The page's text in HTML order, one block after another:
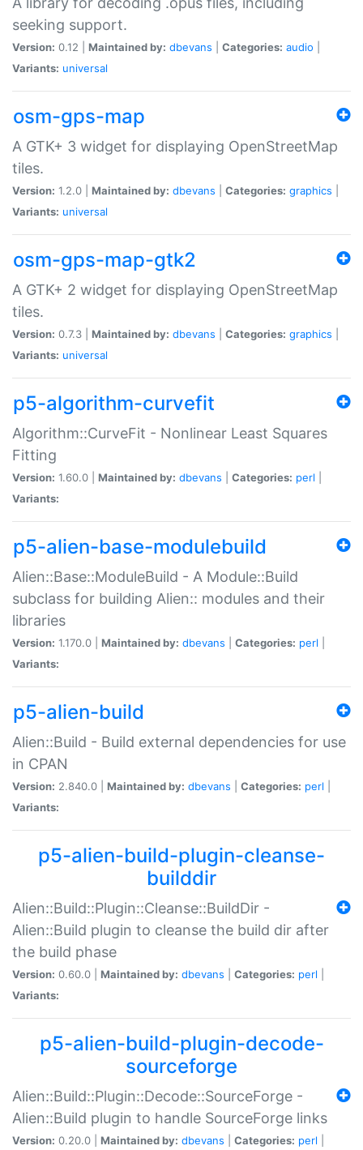
seeking support.
Version: 0.12 | Maintained by: dbevans Categories: audio
Variants: universal
osm-gps-map
A GTK+ 3 widget for displaying OpenStreetMap
tiles.
Version: 1.2.0 | Maintained by: dbevans Categories: graphics
Variants: universal
osm-gps-map-gtk2
A GTK+ 2 widget for displaying OpenStreetMap
tiles.
Version: 0.7.3 | Maintained by: dbevans Categories: graphics
Variants: universal
p5-algorithm-curvefit
Algorithm::CurveFit - Nonlinear Least Squares
Fitting
Version: 1.60.0 | Maintained by: dbevans Categories: perl
Variants:
p5-alien-base-modulebuild
Alien::Base::ModuleBuild - A Module::Build
subclass for building Alien:: modules and their
libraries
Version: 1.170.0 | Maintained by: dbevans Categories: perl
Variants:
p5-alien-build
Alien::Build - Build external dependencies for use
in CPAN
Version: 2.840.0 | Maintained by: dbevans Categories: perl
Variants:
p5-alien-build-plugin-cleanse-
builddir
Alien::Build::Plugin::Cleanse::BuildDir -
Alien::Build plugin to cleanse the build dir after
the build phase
Version: 0.60.0 | Maintained by: dbevans Categories: perl
Variants:
p5-alien-build-plugin-decode-
sourceforge
Alien::Build::Plugin::Decode::SourceForge -
Alien::Build plugin to handle SourceForge links
Version: 0.20.0 | Maintained by: dbevans Categories: perl